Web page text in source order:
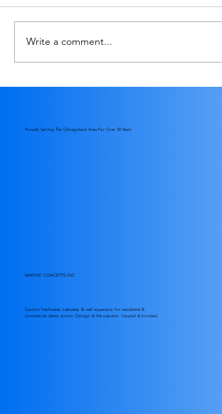
Write a comment...
Proudly Serving The Chicagoland Area For Over 30 Years
MARINE CONCEPTS INC
Custom freshwater, saltwater, & reef aquariums for residential &
commercial clients across Chicago & the suburbs. Insured & bonded.